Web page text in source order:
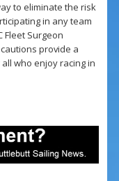
to eliminate the risk
in any team
Fleet Surgeon
provide a
who enjoy racing in